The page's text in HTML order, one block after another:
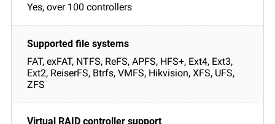
Yes, over 100 controllers
FAT, exFAT, NTFS, ReFS, APFS, HFS+, Ext4, Ext3,
Ext2, ReiserFS, Btrfs, VMFS, Hikvision, XFS, UFS,
ZFS